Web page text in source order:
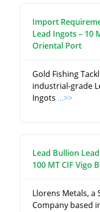
Import
Lead Ingots – 10
Oriental Port
Gold Fishing
industrial-grade
Ingots ...>>
Lead Bullion
100 MT CIF Vigo
Llorens Metals, a
Company based